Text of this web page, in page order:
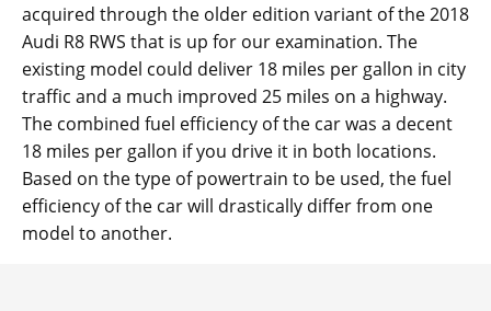
acquired through the older edition variant of the 2018
Audi R8 RWS that is up for our examination. The
existing model could deliver 18 miles per gallon in city
traffic and a much improved 25 miles on a highway.
The combined fuel efficiency of the car was a decent
18 miles per gallon if you drive it in both locations.
Based on the type of powertrain to be used, the fuel
efficiency of the car will drastically differ from one
model to another.